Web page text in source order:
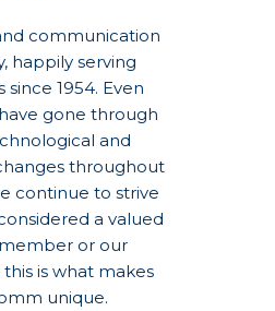
communication
happily serving
since 1954. Even
gone through
and
throughout
continue to strive
a valued
or our
is what makes
unique.